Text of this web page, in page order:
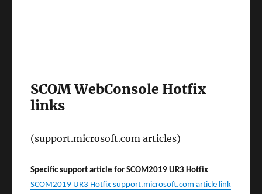
SCOM WebConsole Hotfix
links
(support.microsoft.com articles)
Specific support article for SCOM2019 UR3 Hotfix
SCOM2019 UR3 Hotfix support.microsoft.com article link